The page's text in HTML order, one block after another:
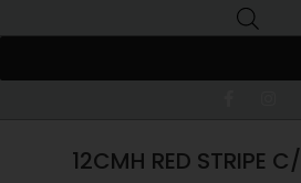
Extra
Macquarie
12CMH RED STRIPE